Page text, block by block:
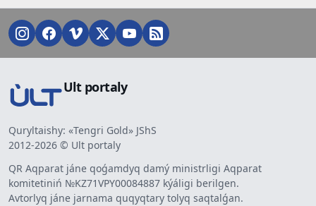
Ult portaly
Quryltaishy: «Tengri Gold» JShS
2012-2026 © Ult portaly
QR Aqparat jáne qoǵamdyq damý ministrligi Aqparat
komitetiniń №KZ71VPY00084887 kýáligi berilgen.
Avtorlyq jáne jarnama quqyqtary tolyq saqtalǵan.